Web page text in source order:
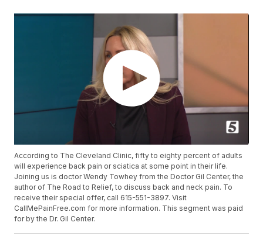
According to The Cleveland Clinic, fifty to eighty percent of adults
will experience back pain or sciatica at some point in their life.
Joining us is doctor Wendy Towhey from the Doctor Gil Center, the
author of The Road to Relief, to discuss back and neck pain. To
receive their special offer, call 615-551-3897. Visit
CallMePainFree.com for more information. This segment was paid
for by the Dr. Gil Center.